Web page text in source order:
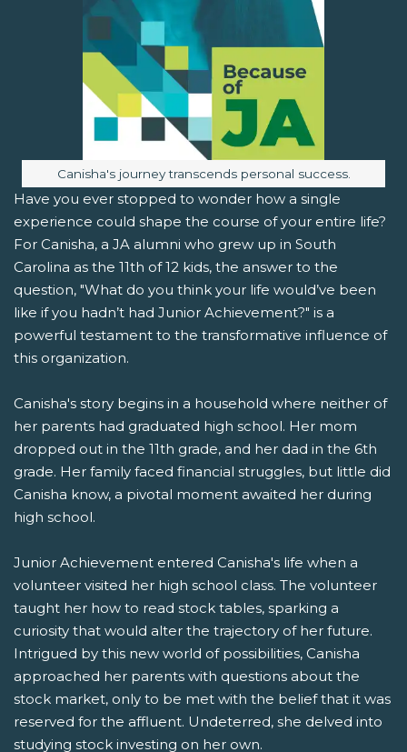
Image caption:
Canisha's journey transcends personal success.
Have you ever stopped to wonder how a single
experience could shape the course of your entire life?
For Canisha, a JA alumni who grew up in South
Carolina as the 11th of 12 kids, the answer to the
question, "What do you think your life would’ve been
like if you hadn’t had Junior Achievement?" is a
powerful testament to the transformative influence of
this organization.
Canisha's story begins in a household where neither of
her parents had graduated high school. Her mom
dropped out in the 11th grade, and her dad in the 6th
grade. Her family faced financial struggles, but little did
Canisha know, a pivotal moment awaited her during
high school.
Junior Achievement entered Canisha's life when a
volunteer visited her high school class. The volunteer
taught her how to read stock tables, sparking a
curiosity that would alter the trajectory of her future.
Intrigued by this new world of possibilities, Canisha
approached her parents with questions about the
stock market, only to be met with the belief that it was
reserved for the affluent. Undeterred, she delved into
studying stock investing on her own.